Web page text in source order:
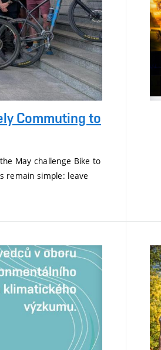
Commuting to
May challenge Bike to
remain simple: leave